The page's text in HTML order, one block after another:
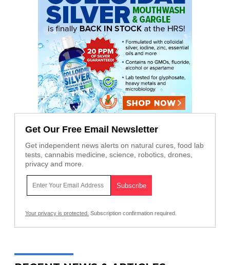
Get Our Free Email Newsletter
Get independent news alerts on natural cures, food lab
tests, cannabis medicine, science, robotics, drones,
privacy and more.
Your privacy is protected. Subscription confirmation required.